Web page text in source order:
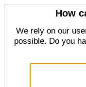
How
We rely on our
possible. Do you